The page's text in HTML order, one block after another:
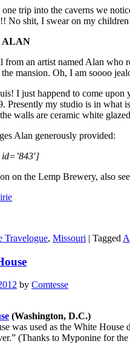
one trip into the caverns we
shit, I swear on my
ALAN
from an artist named Alan who
mansion. Oh, I am soooo
I just happend to come upon
Presently my studio is in what
walls are ceramic white
Alan generously provided:
on the Lemp Brewery, also
Travelogue, Missouri | Tagged
by Comtesse
(Washington, D.C.)
was used as the White
(Thanks to Myponine for the